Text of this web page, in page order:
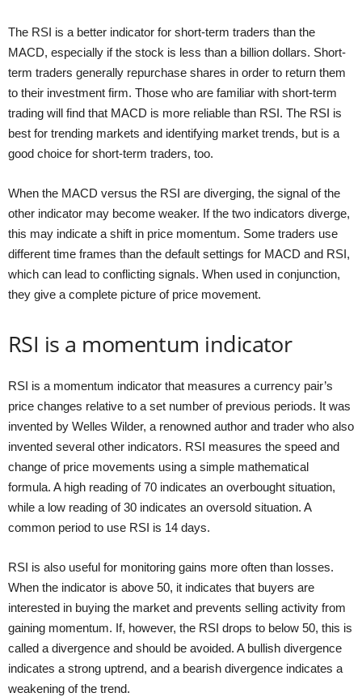
The RSI is a better indicator for short-term traders than the
MACD, especially if the stock is less than a billion dollars. Short-
term traders generally repurchase shares in order to return them
to their investment firm. Those who are familiar with short-term
trading will find that MACD is more reliable than RSI. The RSI is
best for trending markets and identifying market trends, but is a
good choice for short-term traders, too.
When the MACD versus the RSI are diverging, the signal of the
other indicator may become weaker. If the two indicators diverge,
this may indicate a shift in price momentum. Some traders use
different time frames than the default settings for MACD and RSI,
which can lead to conflicting signals. When used in conjunction,
they give a complete picture of price movement.
RSI is a momentum indicator
RSI is a momentum indicator that measures a currency pair’s
price changes relative to a set number of previous periods. It was
invented by Welles Wilder, a renowned author and trader who also
invented several other indicators. RSI measures the speed and
change of price movements using a simple mathematical
formula. A high reading of 70 indicates an overbought situation,
while a low reading of 30 indicates an oversold situation. A
common period to use RSI is 14 days.
RSI is also useful for monitoring gains more often than losses.
When the indicator is above 50, it indicates that buyers are
interested in buying the market and prevents selling activity from
gaining momentum. If, however, the RSI drops to below 50, this is
called a divergence and should be avoided. A bullish divergence
indicates a strong uptrend, and a bearish divergence indicates a
weakening of the trend.